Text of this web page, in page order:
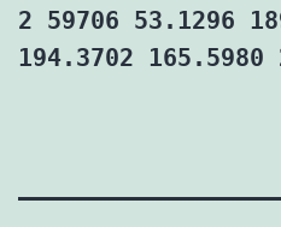
2 59706 53.1296
194.3702 165.5980